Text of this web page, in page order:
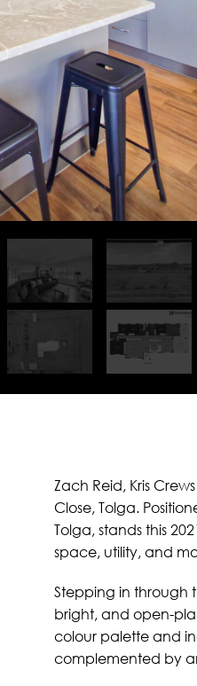
Zach Reid, Kris
Close, Tolga.
Tolga, stands this
space, utility, and
Stepping in through
bright, and open-
colour palette and
complemented by